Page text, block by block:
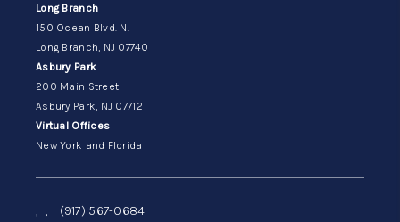
Long Branch
150 Ocean Blvd. N.
Long Branch, NJ 07740
Asbury Park
200 Main Street
Asbury Park, NJ 07712
Virtual Offices
New York and Florida
, , (917) 567-0684